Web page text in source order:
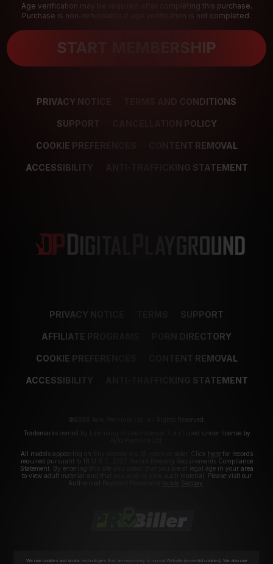
Age verification may be required after completing this purchase.
Purchase is non-refundable if age verification is not completed.
START MEMBERSHIP
PRIVACY NOTICE TERMS AND CONDITIONS
SUPPORT CANCELLATION POLICY
COOKIE PREFERENCES CONTENT REMOVAL
ACCESSIBILITY ANTI-TRAFFICKING STATEMENT
PRIVACY NOTICE SUPPORT
AFFILIATE PROGRAMS PORN DIRECTORY
COOKIE PREFERENCES CONTENT REMOVAL
ACCESSIBILITY ANTI-TRAFFICKING STATEMENT
©2026 Aylo Premium Ltd. All Rights Reserved.
Trademarks owned by Licensing IP International S.à.r.l used under license by
All models appearing on this website are 18 years or older. Click herefor records
required pursuant to 18 U.S.C. 2257 Record Keeping Requirements Compliance
Statement. By entering this site you swear that you are of legal age in your area
to view adult material and that you wish to view such material. Please visit our
Authorized Payment Processors
Segpay
We use cookies and similar technologies that are necessary to run our Website (essential cookies). We also use